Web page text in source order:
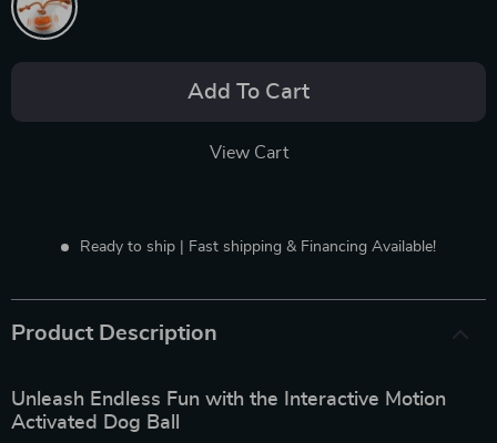
Add To Cart
View Cart
Ready to ship | Fast shipping & Financing Available!
Product Description
Unleash Endless Fun with the Interactive Motion
Activated Dog Ball